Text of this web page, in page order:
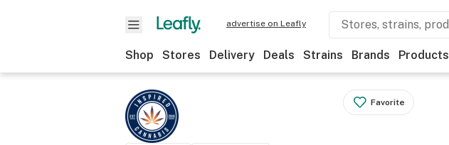
advertise on Leafly
Shop Stores Delivery Deals Strains Brands Products
Favorite